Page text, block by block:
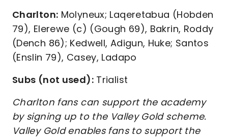
Charlton: Molyneux; Laqeretabua (Hobden
79), Elerewe (c) (Gough 69), Bakrin, Roddy
(Dench 86); Kedwell, Adigun, Huke; Santos
(Enslin 79), Casey, Ladapo
Subs (not used):Trialist
Charlton fans can support the academy
by signing up to the Valley Gold scheme.
Valley Gold enables fans to support the